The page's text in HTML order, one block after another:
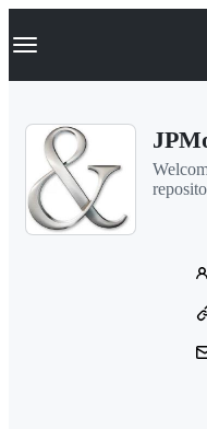
k
p
Navigation Menu